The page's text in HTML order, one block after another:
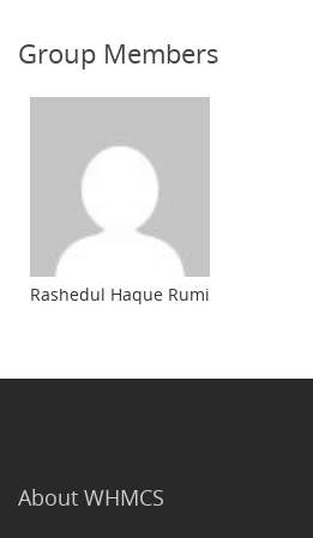
Group Members
Rashedul Haque Rumi
About WHMCS